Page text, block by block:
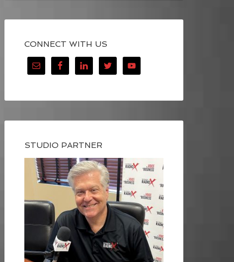
CONNECT WITH US
STUDIO PARTNER